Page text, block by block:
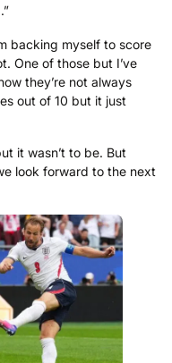
backing myself to score
One of those but I’ve
they’re not always
out of 10 but it just
it wasn’t to be. But
look forward to the next